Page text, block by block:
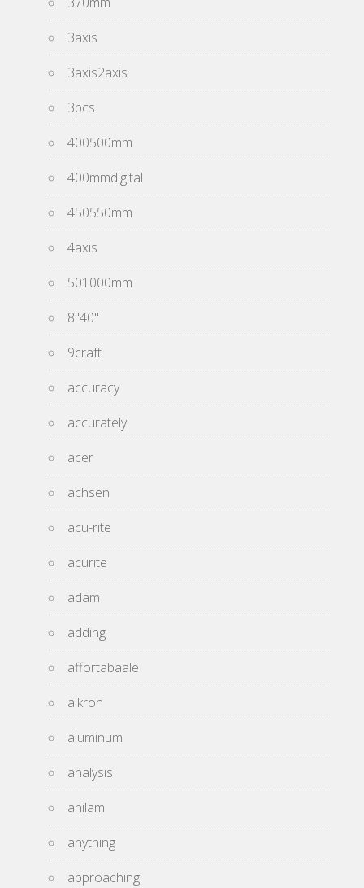
3axis
3axis2axis
3pcs
400500mm
400mmdigital
450550mm
4axis
501000mm
8''40''
9craft
accuracy
accurately
acer
achsen
acu-rite
acurite
adam
adding
affortabaale
aikron
aluminum
analysis
anilam
anything
approaching